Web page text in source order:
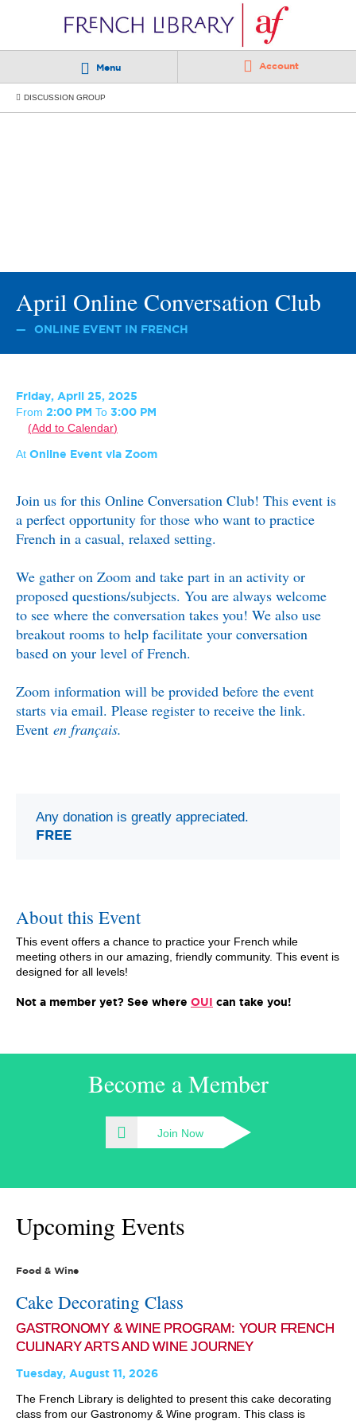
Menu Account
DISCUSSION GROUP
April Online Conversation Club
ONLINE EVENT IN FRENCH
Friday, April 25, 2025
From 2:00 PM To 3:00 PM
Add to Calendar
At Online Event via Zoom
Join us for this Online Conversation Club! This event is
a perfect opportunity for those who want to practice
French in a casual, relaxed setting.
We gather on Zoom and take part in an activity or
proposed questions/subjects. You are always welcome
to see where the conversation takes you! We also use
breakout rooms to help facilitate your conversation
based on your level of French.
Zoom information will be provided before the event
starts via email. Please register to receive the link.
Event en français.
Any donation is greatly appreciated.
FREE
About this Event
This event offers a chance to practice your French while
meeting others in our amazing, friendly community. This event is
designed for all levels!
Not a member yet? See where OUI can take you!
Become a Member
Join Now
Upcoming Events
Food & Wine
Cake Decorating Class
GASTRONOMY & WINE PROGRAM: YOUR FRENCH
CULINARY ARTS AND WINE JOURNEY
Tuesday, August 11, 2026
The French Library is delighted to present this cake decorating
class from our Gastronomy & Wine program. This class is